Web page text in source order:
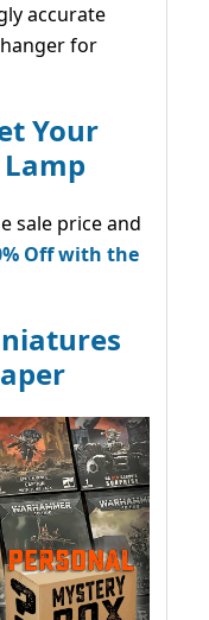
accurate
for
Your
sale price and
Off with the